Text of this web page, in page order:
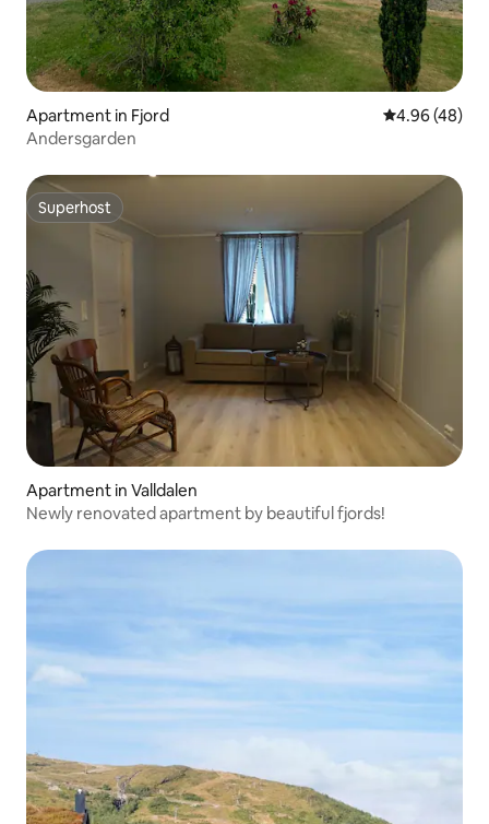
Apartment in Fjord 4.96 out of 5
4.96 (48)
Andersgarden
Superhost
Superhost
Apartment in Valldalen
Newly renovated apartment by beautiful fjords!